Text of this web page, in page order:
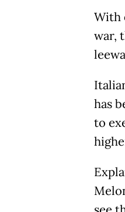
With
war,
has
to